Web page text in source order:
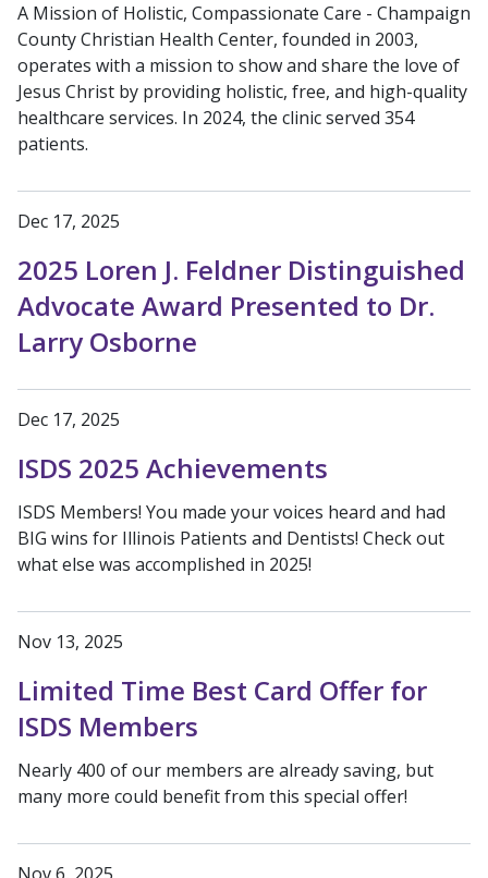
A Mission of Holistic, Compassionate Care - Champaign
County Christian Health Center, founded in 2003,
operates with a mission to show and share the love of
Jesus Christ by providing holistic, free, and high-quality
healthcare services. In 2024, the clinic served 354
patients.
Dec 17, 2025
2025 Loren J. Feldner Distinguished
Advocate Award Presented to Dr.
Larry Osborne
Dec 17, 2025
ISDS 2025 Achievements
ISDS Members! You made your voices heard and had
BIG wins for Illinois Patients and Dentists! Check out
what else was accomplished in 2025!
Nov 13, 2025
Limited Time Best Card Offer for
ISDS Members
Nearly 400 of our members are already saving, but
many more could benefit from this special offer!